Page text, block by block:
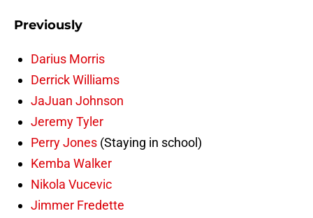
Previously
Darius Morris
Derrick Williams
JaJuan Johnson
Jeremy Tyler
Perry Jones (Staying in school)
Kemba Walker
Nikola Vucevic
Jimmer Fredette